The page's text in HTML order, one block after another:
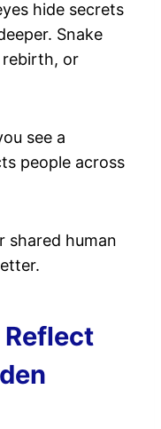
hide secrets
Snake
rebirth, or
see a
people across
shared human
Reflect